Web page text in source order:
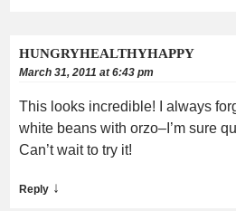
HUNGRYHEALTHYHAPPY
March 31, 2011 at 6:43 pm
This looks incredible! I always
white beans with orzo–I’m sure
Can’t wait to try it!
Reply ↓